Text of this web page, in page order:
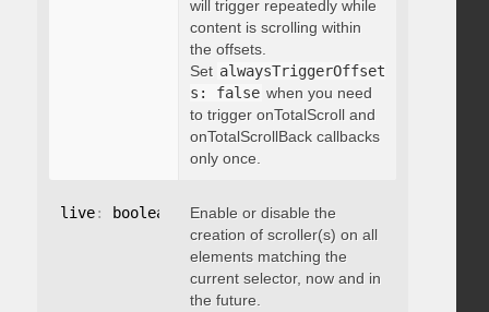
will trigger repeatedly while
content is scrolling within
the offsets.
Set alwaysTriggerOffset
s: false when you need
to trigger onTotalScroll and
onTotalScrollBack callbacks
only once.
live: boolean "string"
Enable or disable the
creation of scroller(s) on all
elements matching the
current selector, now and in
the future.